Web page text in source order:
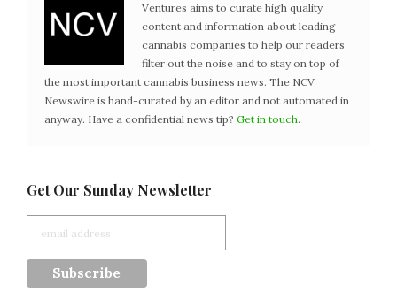
Ventures aims to curate high quality
content and information about leading
cannabis companies to help our readers
filter out the noise and to stay on top of
the most important cannabis business news. The NCV
Newswire is hand-curated by an editor and not automated in
anyway. Have a confidential news tip? Get in touch.
Get Our Sunday Newsletter